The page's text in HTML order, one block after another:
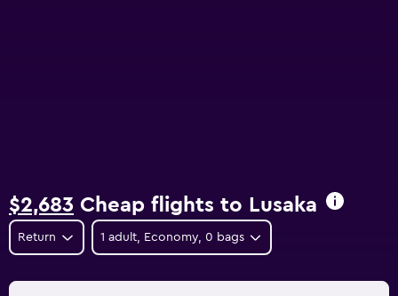
$2,683 Cheap flights to Lusaka
Return 1 adult, Economy, 0 bags